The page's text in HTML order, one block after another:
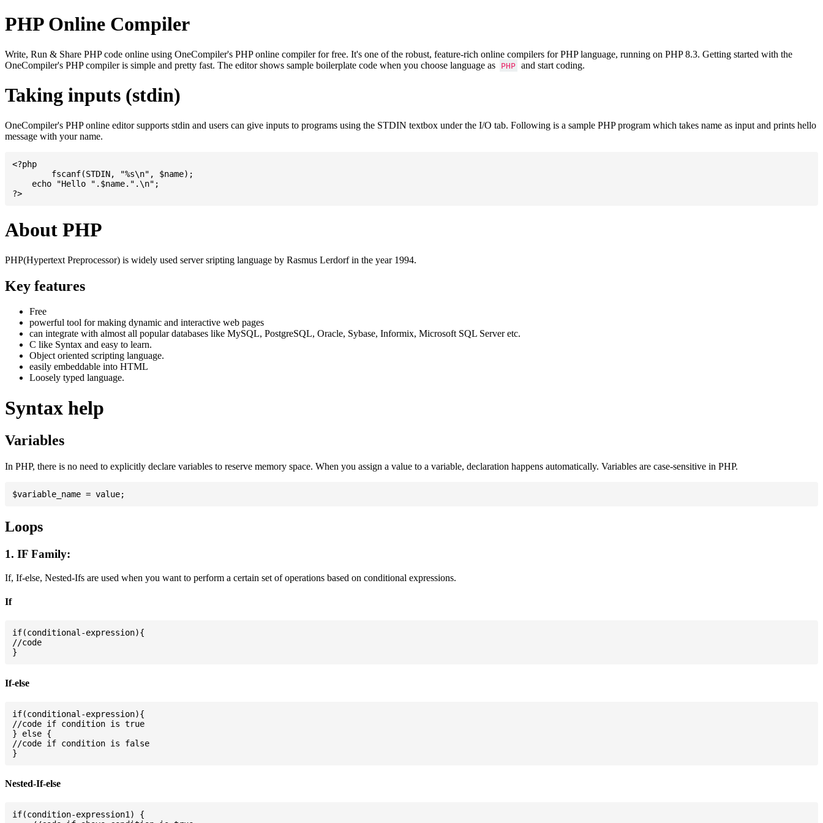
PHP Online Compiler
Write, Run & Share PHP code online using OneCompiler's PHP online compiler for free. It's one of the robust, feature-rich online compilers for PHP language, running on PHP 8.3. Getting started with the
OneCompiler's PHP compiler is simple and pretty fast. The editor shows sample boilerplate code when you choose language as
PHP and start coding.
Taking inputs (stdin)
OneCompiler's PHP online editor supports stdin and users can give inputs to programs using the STDIN textbox under the I/O tab. Following is a sample PHP program which takes name as input and prints hello
message with your name.
<?php
    echo "Hello ".$name.".\n";
About PHP
PHP(Hypertext Preprocessor) is widely used server sripting language by Rasmus Lerdorf in the year 1994.
Key features
Free
powerful tool for making dynamic and interactive web pages
can integrate with almost all popular databases like MySQL, PostgreSQL, Oracle, Sybase, Informix, Microsoft SQL Server etc.
C like Syntax and easy to learn.
Object oriented scripting language.
easily embeddable into HTML
Loosely typed language.
Syntax help
Variables
In PHP, there is no need to explicitly declare variables to reserve memory space. When you assign a value to a variable, declaration happens automatically. Variables are case-sensitive in PHP.
Loops
1. IF Family:
If, If-else, Nested-Ifs are used when you want to perform a certain set of operations based on conditional expressions.
If
if(conditional-expression){
//code
If-else
if(conditional-expression){
//code if condition is true
} else {
//code if condition is false
Nested-If-else
if(condition-expression1) {